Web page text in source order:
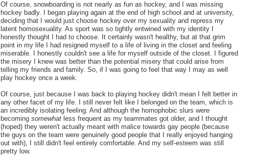
Of course, snowboarding is not nearly as fun as hockey, and I was missing
hockey badly. I began playing again at the end of high school and at university,
deciding that I would just choose hockey over my sexuality and repress my
latent homosexuality. As sport was so tightly entwined with my identity I
honestly thought I had to choose. It certainly wasn't healthy, but at that grim
point in my life I had resigned myself to a life of living in the closet and feeling
miserable. I honestly couldn't see a life for myself outside of the closet. I figured
the misery I knew was better than the potential misery that could arise from
telling my friends and family. So, if I was going to feel that way I may as well
play hockey once a week.
Of course, just because I was back to playing hockey didn't mean I felt better in
any other facet of my life. I still never felt like I belonged on the team, which is
an incredibly isolating feeling. And although the homophobic slurs were
becoming somewhat less frequent as my teammates got older, and I thought
(hoped) they weren't actually meant with malice towards gay people (because
the guys on the team were genuinely good people that I really enjoyed hanging
out with), I still didn't feel entirely comfortable. And my self-esteem was still
pretty low.